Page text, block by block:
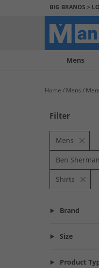
BIG BRANDS >
Mens
My
My
Help
us
Home Mens
Filter
Mens
Ben Sherman
Shirts
Brand
Size
Product